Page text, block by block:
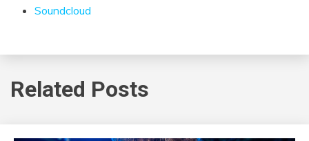
Soundcloud
Related Posts